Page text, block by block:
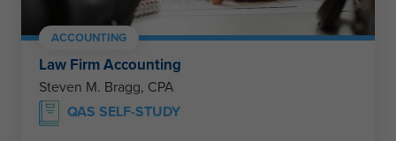
ACCOUNTING
Law Firm Accounting
Steven M. Bragg, CPA
QAS SELF-STUDY